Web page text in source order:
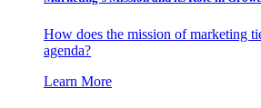
How does the mission of marketing
agenda?
Learn More